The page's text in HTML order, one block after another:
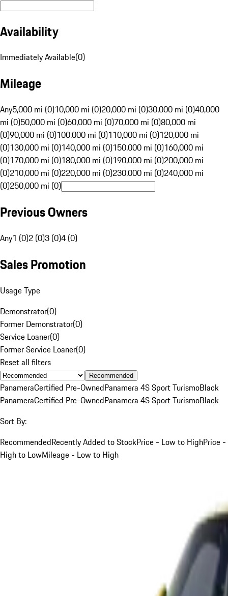
Availability
Immediately Available(0)
Mileage
Any5,000 mi (0)10,000 mi (0)20,000 mi (0)30,000 mi (0)40,000
mi (0)50,000 mi (0)60,000 mi (0)70,000 mi (0)80,000 mi
(0)90,000 mi (0)100,000 mi (0)110,000 mi (0)120,000 mi
(0)130,000 mi (0)140,000 mi (0)150,000 mi (0)160,000 mi
(0)170,000 mi (0)180,000 mi (0)190,000 mi (0)200,000 mi
(0)210,000 mi (0)220,000 mi (0)230,000 mi (0)240,000 mi
(0)250,000 mi (0)
Previous Owners
Any1 (0)2 (0)3 (0)4 (0)
Sales Promotion
Usage Type
Demonstrator(0)
Former Demonstrator(0)
Service Loaner(0)
Former Service Loaner(0)
Reset all filters
Recommended
PanameraCertified Pre-OwnedPanamera 4S Sport TurismoBlack
PanameraCertified Pre-OwnedPanamera 4S Sport TurismoBlack
Sort By:
RecommendedRecently Added to StockPrice - Low to HighPrice -
High to LowMileage - Low to High